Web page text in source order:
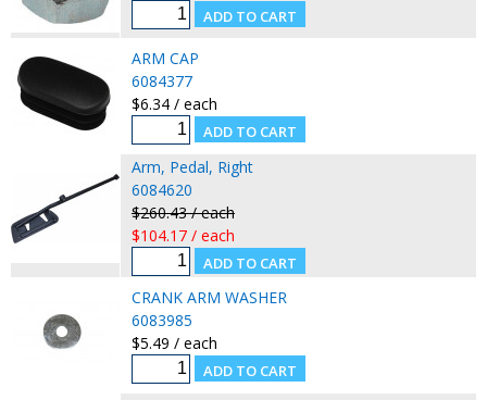
ARM CAP
6084377
$6.34 / each
Arm, Pedal, Right
6084620
$260.43 / each
$104.17 / each
CRANK ARM WASHER
6083985
$5.49 / each